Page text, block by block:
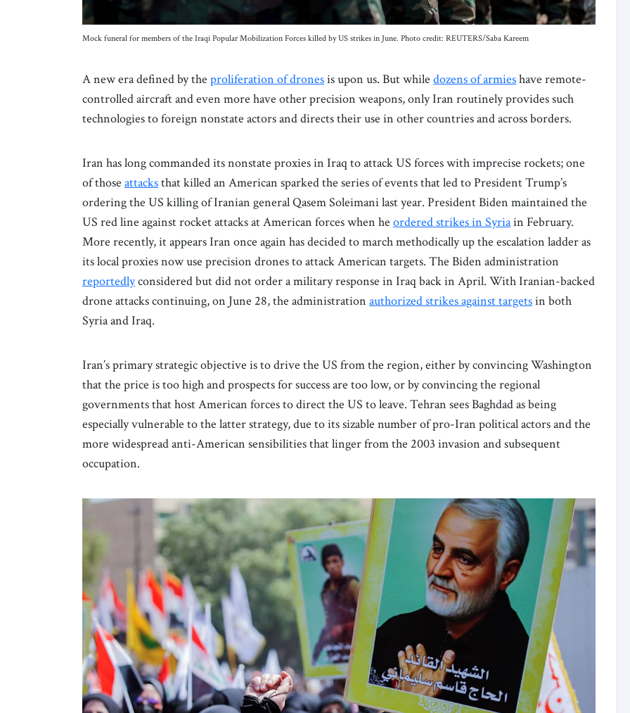
Mock funeral for members of the Iraqi Popular Mobilization Forces killed by US strikes in June. Photo credit: REUTERS/Saba Kareem
A new era defined by the proliferation of dronesis upon us. But while dozens of armieshave remote-
controlled aircraft and even more have other precision weapons, only Iran routinely provides such
technologies to foreign nonstate actors and directs their use in other countries and across borders.
Iran has long commanded its nonstate proxies in Iraq to attack US forces with imprecise rockets; one
of those attacksthat killed an American sparked the series of events that led to President Trump’s
ordering the US killing of Iranian general Qasem Soleimani last year. President Biden maintained the
US red line against rocket attacks at American forces when he ordered strikes in Syriain February.
More recently, it appears Iran once again has decided to march methodically up the escalation ladder as
its local proxies now use precision drones to attack American targets. The Biden administration
reportedlyconsidered but did not order a military response in Iraq back in April. With Iranian-backed
drone attacks continuing, on June 28, the administration authorized strikes against targetsin both
Syria and Iraq.
Iran’s primary strategic objective is to drive the US from the region, either by convincing Washington
that the price is too high and prospects for success are too low, or by convincing the regional
governments that host American forces to direct the US to leave. Tehran sees Baghdad as being
especially vulnerable to the latter strategy, due to its sizable number of pro-Iran political actors and the
more widespread anti-American sensibilities that linger from the 2003 invasion and subsequent
occupation.